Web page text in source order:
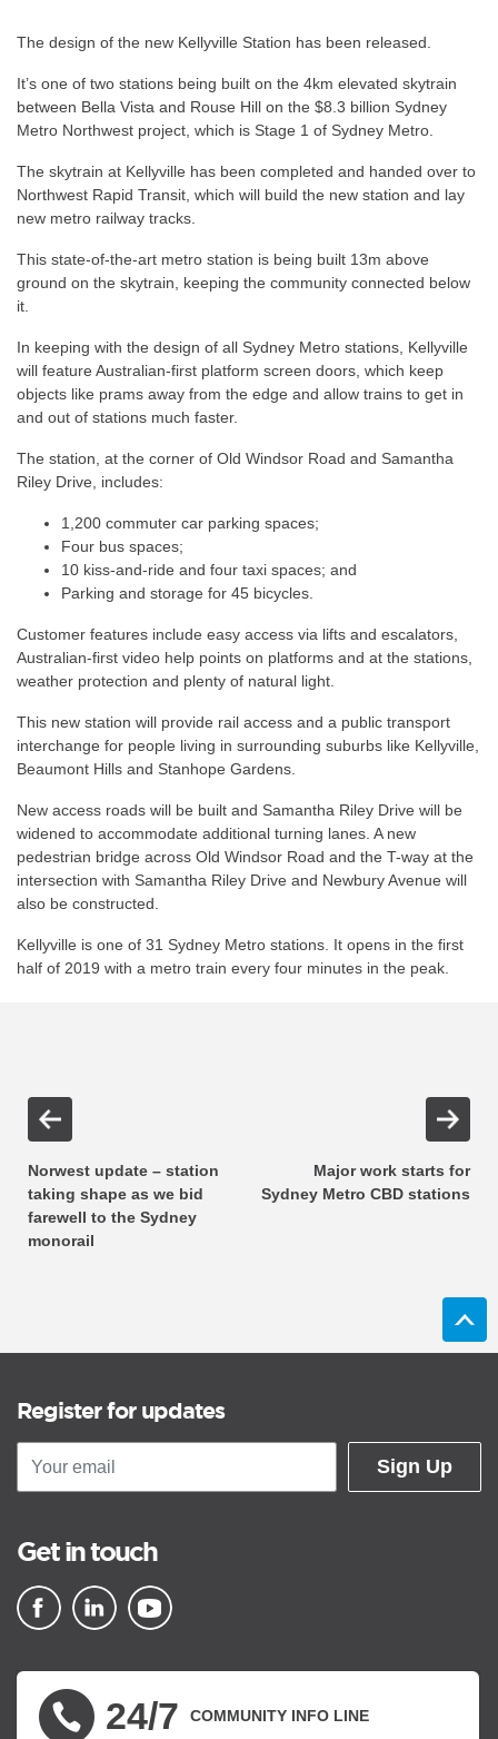
The design of the new Kellyville Station has been released.
It’s one of two stations being built on the 4km elevated skytrain
between Bella Vista and Rouse Hill on the $8.3 billion Sydney
Metro Northwest project, which is Stage 1 of Sydney Metro.
The skytrain at Kellyville has been completed and handed over to
Northwest Rapid Transit, which will build the new station and lay
new metro railway tracks.
This state-of-the-art metro station is being built 13m above
ground on the skytrain, keeping the community connected below
it.
In keeping with the design of all Sydney Metro stations, Kellyville
will feature Australian-first platform screen doors, which keep
objects like prams away from the edge and allow trains to get in
and out of stations much faster.
The station, at the corner of Old Windsor Road and Samantha
Riley Drive, includes:
1,200 commuter car parking spaces;
Four bus spaces;
10 kiss-and-ride and four taxi spaces; and
Parking and storage for 45 bicycles.
Customer features include easy access via lifts and escalators,
Australian-first video help points on platforms and at the stations,
weather protection and plenty of natural light.
This new station will provide rail access and a public transport
interchange for people living in surrounding suburbs like Kellyville,
Beaumont Hills and Stanhope Gardens.
New access roads will be built and Samantha Riley Drive will be
widened to accommodate additional turning lanes. A new
pedestrian bridge across Old Windsor Road and the T-way at the
intersection with Samantha Riley Drive and Newbury Avenue will
also be constructed.
Kellyville is one of 31 Sydney Metro stations. It opens in the first
half of 2019 with a metro train every four minutes in the peak.
Norwest update – station
taking shape as we bid
farewell to the Sydney
monorail
Major work starts for
Sydney Metro CBD stations
Register for updates
Sign Up
Get in touch
24/7 COMMUNITY INFO LINE